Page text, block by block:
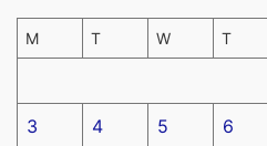
M T W T
3 4 5 6